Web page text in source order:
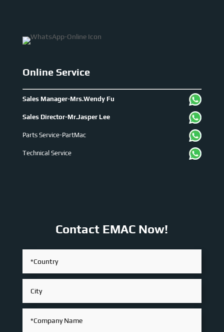
Online Service
Sales Manager-Mrs.Wendy Fu
Sales Director-Mr.Jasper Lee
Parts Service-PartMac
Technical Service
Contact EMAC Now!